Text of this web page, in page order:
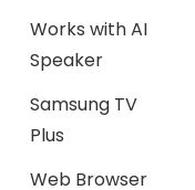
Works with AI
Speaker
Samsung TV
Plus
Web Browser